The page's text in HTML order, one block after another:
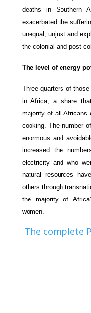
deaths in Southern
exacerbated the
unequal, unjust and
the colonial and post-
The level of energy
Three-quarters of
in Africa, a share
majority of all Africans
cooking. The number
enormous and
increased the
electricity and who
natural resources
others through
the majority of
women.
The complete